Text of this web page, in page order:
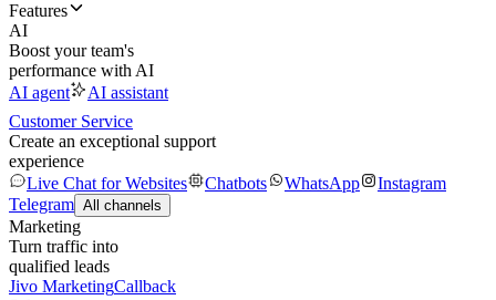
Features
AI
Boost your team's
performance with AI
AI agent
AI assistant
Customer Service
Create an exceptional support
experience
Live Chat for Websites
Chatbots WhatsApp
Instagram
Telegram All channels
Marketing
Turn traffic into
qualified leads
Jivo MarketingCallback